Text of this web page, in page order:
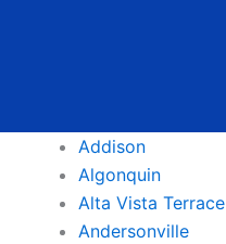
Addison
Algonquin
Alta Vista Terrace
Andersonville